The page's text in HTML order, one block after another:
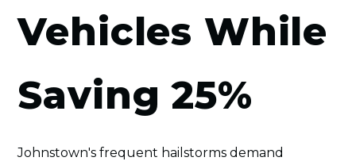
Vehicles While
Saving 25%
Johnstown's frequent hailstorms demand